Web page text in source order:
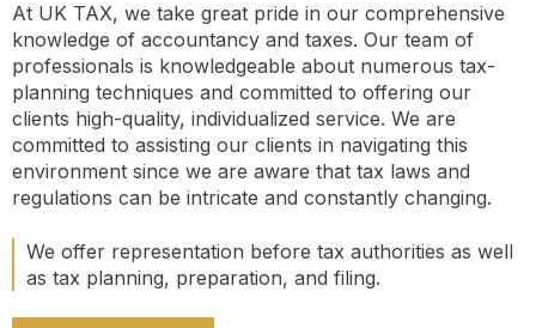
At UK TAX, we take great pride in our comprehensive
knowledge of accountancy and taxes. Our team of
professionals is knowledgeable about numerous tax-
planning techniques and committed to offering our
clients high-quality, individualized service. We are
committed to assisting our clients in navigating this
environment since we are aware that tax laws and
regulations can be intricate and constantly changing.
We offer representation before tax authorities as well
as tax planning, preparation, and filing.